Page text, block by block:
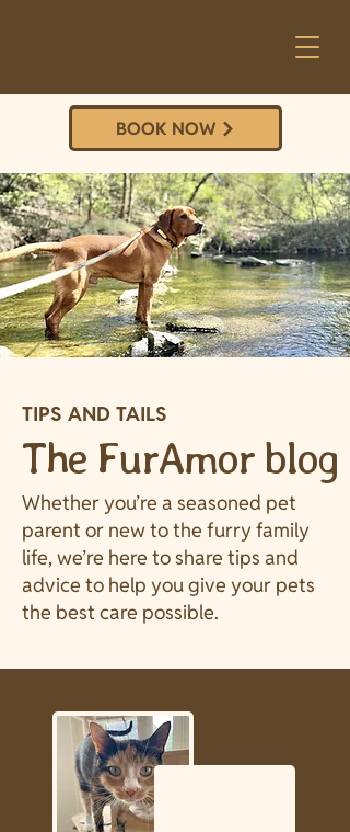
BOOK NOW
TIPS AND TAILS
The FurAmor blog
Whether you’re a seasoned pet
parent or new to the furry family
life, we’re here to share tips and
advice to help you give your pets
the best care possible.